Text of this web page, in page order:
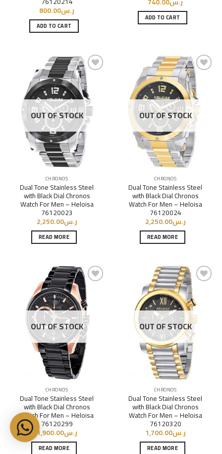
ر.س800.00
ADD TO CART
ADD TO CART
Add to
Wishlist
OUT OF STOCK
CHRONOS
Dual Tone Stainless Steel
with Black Dial Chronos
Watch For Men – Heloisa
76120023
ر.س2,250.00
READ MORE
Add to
Wishlist
OUT OF STOCK
CHRONOS
Dual Tone Stainless Steel
with Black Dial Chronos
Watch For Men – Heloisa
76120024
ر.س2,250.00
READ MORE
Add to
Wishlist
OUT OF STOCK
CHRONOS
Dual Tone Stainless Steel
with Black Dial Chronos
Watch For Men – Heloisa
76120299
ر.س1,900.00
READ MORE
Add to
Wishlist
OUT OF STOCK
CHRONOS
Dual Tone Stainless Steel
with Black Dial Chronos
Watch For Men – Heloisa
76120320
ر.س1,700.00
READ MORE